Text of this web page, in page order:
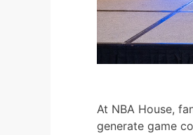
At NBA House,
generate game